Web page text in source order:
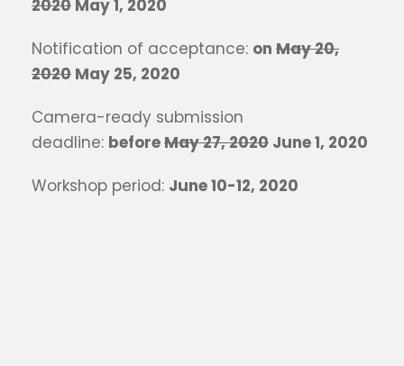
2020 May 1, 2020
Notification of acceptance: on May 20,
2020 May 25, 2020
Camera-ready submission
deadline: beforeMay 27, 2020 June 1, 2020
Workshop period: June 10-12, 2020